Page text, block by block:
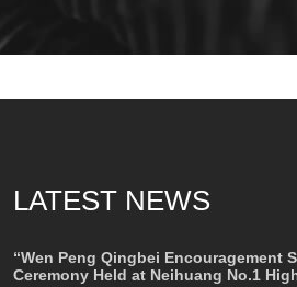
LATEST NEWS
“Wen Peng Qingbei Encouragement
Ceremony Held at Neihuang No.1